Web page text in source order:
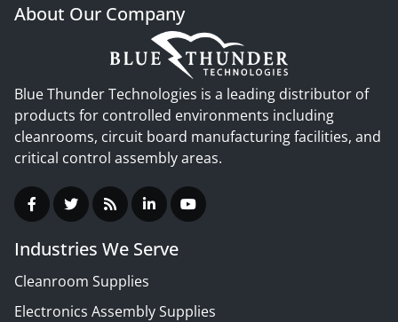
About Our Company
Blue Thunder Technologies is a leading distributor of
products for controlled environments including
cleanrooms, circuit board manufacturing facilities, and
critical control assembly areas.
Industries We Serve
Cleanroom Supplies
Electronics Assembly Supplies